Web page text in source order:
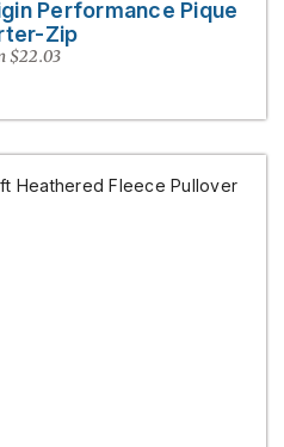
Performance Pique
Zip
$22.03